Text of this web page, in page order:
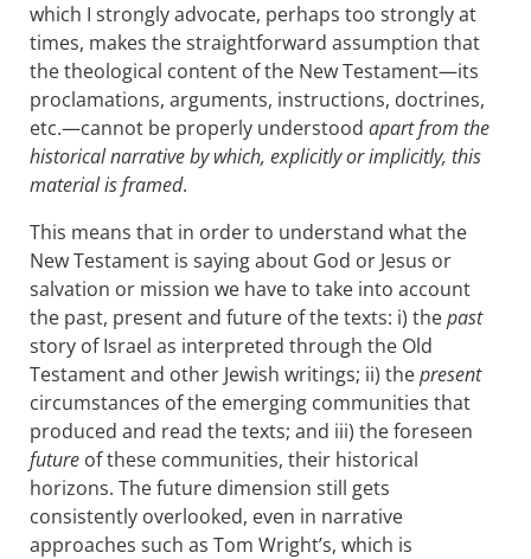
which I strongly advocate, perhaps too strongly at
times, makes the straightforward assumption that
the theological content of the New Testament—its
proclamations, arguments, instructions, doctrines,
etc.—cannot be properly understood apart from the
historical narrative by which, explicitly or implicitly, this
material is framed.
This means that in order to understand what the
New Testament is saying about God or Jesus or
salvation or mission we have to take into account
the past, present and future of the texts: i) thepast
story of Israel as interpreted through the Old
Testament and other Jewish writings; ii) thepresent
circumstances of the emerging communities that
produced and read the texts; and iii) the foreseen
future of these communities, their historical
horizons. The future dimension still gets
consistently overlooked, even in narrative
approaches such as Tom Wright’s, which is